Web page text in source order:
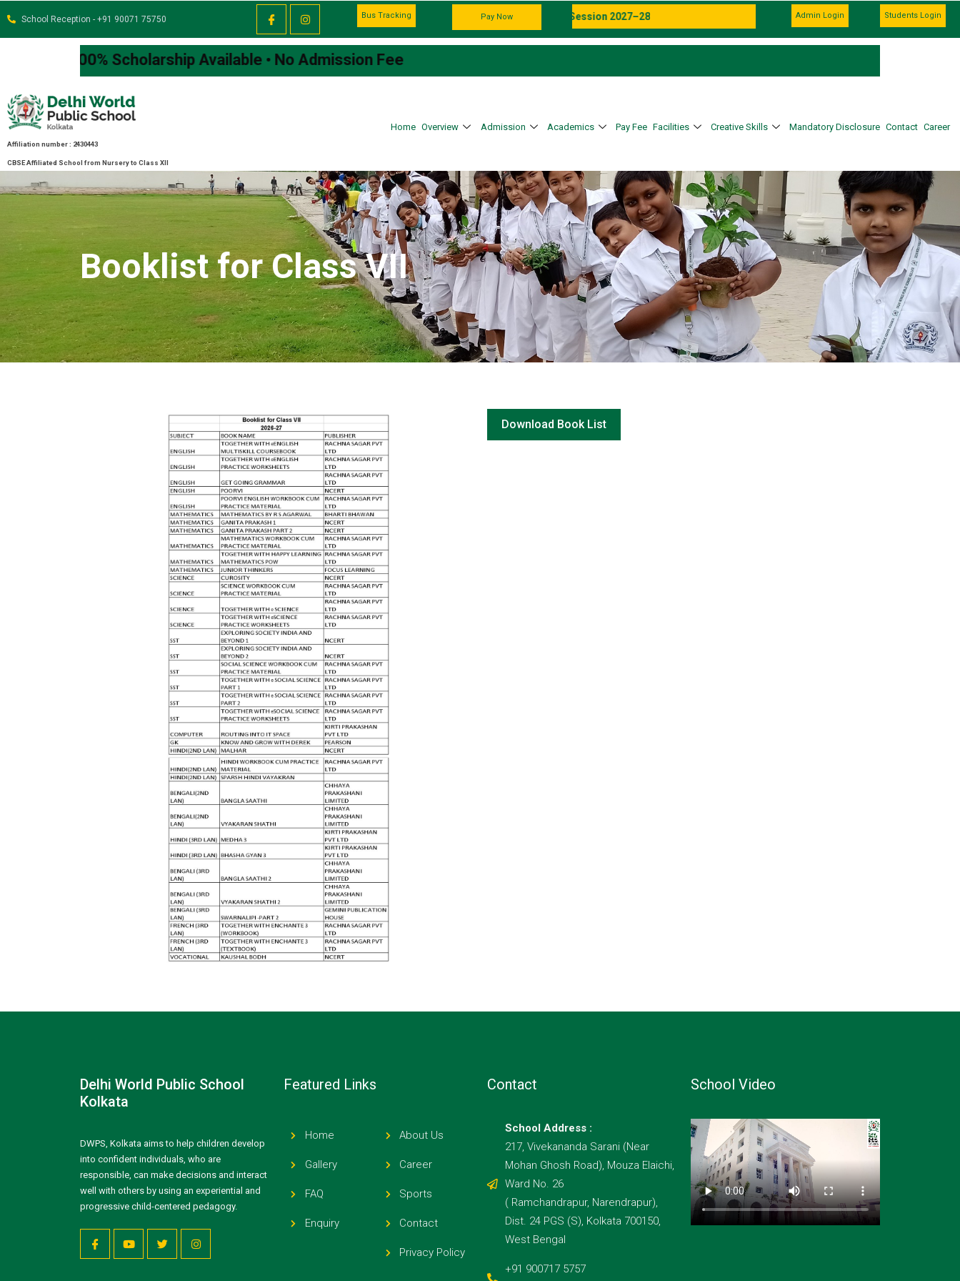
School Reception - +91 90071 75750 Bus Tracking Pay Now
Admission Going on For the Session 2027–28 Admin Login Students Login
Scholarship Available • No Admission Fee
Affiliation number : 2430443
CBSE Affiliated School from Nursery to Class XII
Home Overview Admission Academics Pay Fee Facilities Creative Skills Mandatory Disclosure Contact Career
Booklist for Class VII
Download Book List
Delhi World Public School
Kolkata
DWPS, Kolkata aims to help children develop
into confident individuals, who are
responsible, can make decisions and interact
well with others by using an experiential and
progressive child-centered pedagogy.
Featured Links
Home
Gallery
FAQ
Enquiry
About Us
Career
Sports
Contact
Privacy Policy
Contact
School Address :
217, Vivekananda Sarani (Near
Mohan Ghosh Road), Mouza Elaichi,
Ward No. 26
( Ramchandrapur, Narendrapur),
Dist. 24 PGS (S), Kolkata 700150,
West Bengal
+91 900717 5757
School Video